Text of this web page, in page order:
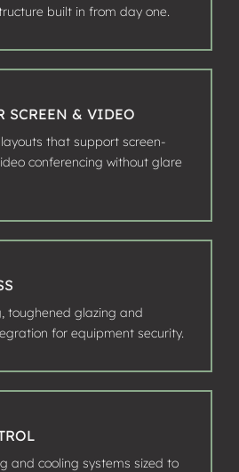
built in from day one.
SCREEN & VIDEO
that support screen-
conferencing without glare
toughened glazing and
for equipment security.
and cooling systems sized to